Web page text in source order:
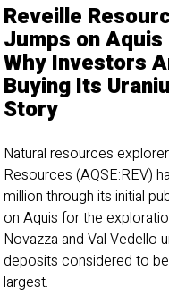
Reveille
Jumps on Aquis
Why Investors
Buying Its
Story
Natural resources
Resources (AQSE:REV)
million through its initial
on Aquis for the
Novazza and Val Vedello
deposits considered to be
largest.